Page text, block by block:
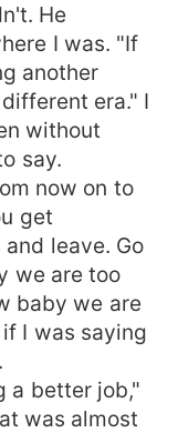
He
I was. "If
another
era." I
without
say.
now on to
get
leave. Go
we are too
baby we are
I was saying
a better job,"
was almost